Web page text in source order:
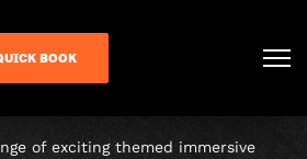
BOOK YOUR
of exciting themed immersive